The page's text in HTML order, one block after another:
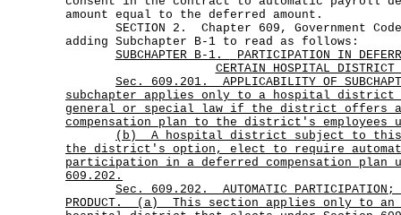
amount equal to the deferred amount.
SECTION 2. Chapter 609, Government
adding Subchapter B-1 to read as follows:
SUBCHAPTER B-1.
PARTICIPATION IN
CERTAIN HOSPITAL DISTRICT
Sec.
609.201.
APPLICABILITY OF
subchapter applies only to a hospital district
general or special law if the district offers a
compensation plan to the district's employees
(b)
A hospital district subject to this
the district's option, elect to require
participation in a deferred compensation plan
609.202.
Sec.
609.202.
AUTOMATIC PARTICIPATION;
PRODUCT.
(a)
This section applies only to an